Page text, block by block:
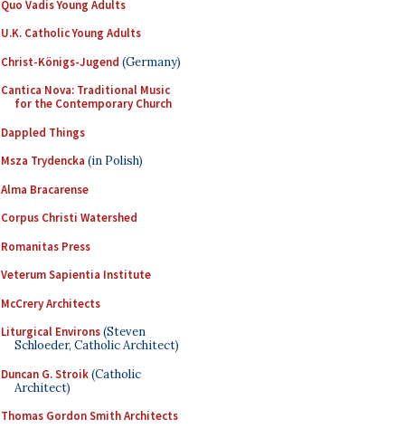
Quo Vadis Young Adults
U.K. Catholic Young Adults
Christ-Königs-Jugend (Germany)
Cantica Nova: Traditional Music
for the Contemporary Church
Dappled Things
Msza Trydencka (in Polish)
Alma Bracarense
Corpus Christi Watershed
Romanitas Press
Veterum Sapientia Institute
McCrery Architects
Liturgical Environs(Steven
Schloeder, Catholic Architect)
Duncan G. Stroik(Catholic
Architect)
Thomas Gordon Smith Architects